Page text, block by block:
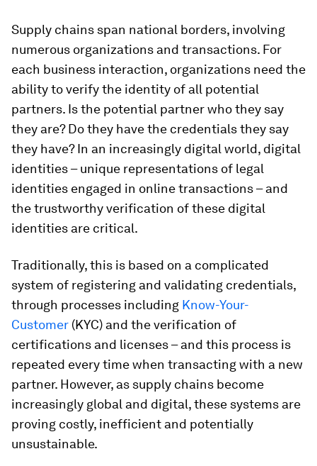
Supply chains span national borders, involving
numerous organizations and transactions. For
each business interaction, organizations need the
ability to verify the identity of all potential
partners. Is the potential partner who they say
they are? Do they have the credentials they say
they have? In an increasingly digital world, digital
identities – unique representations of legal
identities engaged in online transactions – and
the trustworthy verification of these digital
identities are critical.
Traditionally, this is based on a complicated
system of registering and validating credentials,
through processes including Know-Your-
Customer (KYC) and the verification of
certifications and licenses – and this process is
repeated every time when transacting with a new
partner. However, as supply chains become
increasingly global and digital, these systems are
proving costly, inefficient and potentially
unsustainable.